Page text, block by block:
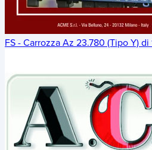
FS - Carrozza Az 23.780 (Tipo Y)